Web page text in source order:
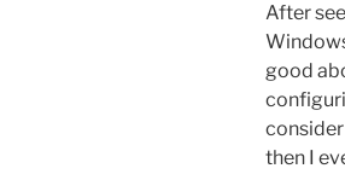
After
good
then I